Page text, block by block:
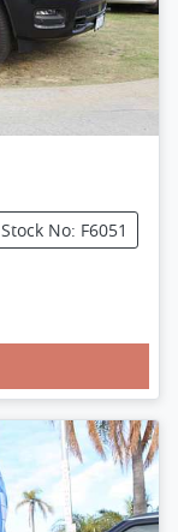
Stock No: F6051